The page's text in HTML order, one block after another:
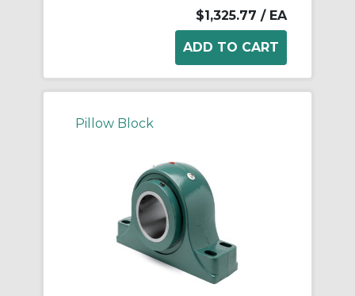
$1,325.77 / EA
Pillow Block